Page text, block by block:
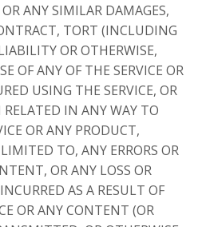
ANY SIMILAR DAMAGES,
TORT (INCLUDING
OR OTHERWISE,
OF ANY OF THE SERVICE OR
USING THE SERVICE, OR
IN ANY WAY TO
OR ANY PRODUCT,
TO, ANY ERRORS OR
OR ANY LOSS OR
AS A RESULT OF
OR ANY CONTENT (OR